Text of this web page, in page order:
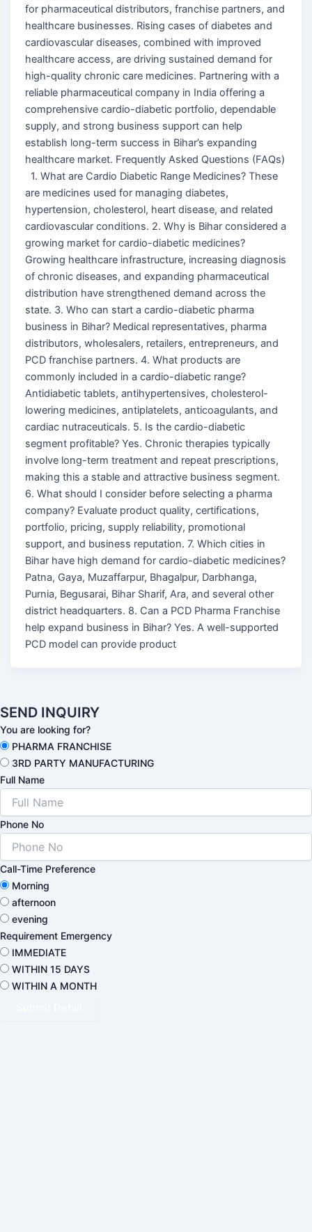
for pharmaceutical distributors, franchise partners, and
healthcare businesses. Rising cases of diabetes and
cardiovascular diseases, combined with improved
healthcare access, are driving sustained demand for
high-quality chronic care medicines. Partnering with a
reliable pharmaceutical company in India offering a
comprehensive cardio-diabetic portfolio, dependable
supply, and strong business support can help
establish long-term success in Bihar’s expanding
healthcare market. Frequently Asked Questions (FAQs)
1. What are Cardio Diabetic Range Medicines? These
are medicines used for managing diabetes,
hypertension, cholesterol, heart disease, and related
cardiovascular conditions. 2. Why is Bihar considered a
growing market for cardio-diabetic medicines?
Growing healthcare infrastructure, increasing diagnosis
of chronic diseases, and expanding pharmaceutical
distribution have strengthened demand across the
state. 3. Who can start a cardio-diabetic pharma
business in Bihar? Medical representatives, pharma
distributors, wholesalers, retailers, entrepreneurs, and
PCD franchise partners. 4. What products are
commonly included in a cardio-diabetic range?
Antidiabetic tablets, antihypertensives, cholesterol-
lowering medicines, antiplatelets, anticoagulants, and
cardiac nutraceuticals. 5. Is the cardio-diabetic
segment profitable? Yes. Chronic therapies typically
involve long-term treatment and repeat prescriptions,
making this a stable and attractive business segment.
6. What should I consider before selecting a pharma
company? Evaluate product quality, certifications,
portfolio, pricing, supply reliability, promotional
support, and business reputation. 7. Which cities in
Bihar have high demand for cardio-diabetic medicines?
Patna, Gaya, Muzaffarpur, Bhagalpur, Darbhanga,
Purnia, Begusarai, Bihar Sharif, Ara, and several other
district headquarters. 8. Can a PCD Pharma Franchise
help expand business in Bihar? Yes. A well-supported
PCD model can provide product
SEND INQUIRY
You are looking for?
PHARMA FRANCHISE
3RD PARTY MANUFACTURING
Full Name
Phone No
Call-Time Preference
Morning
afternoon
evening
Requirement Emergency
IMMEDIATE
WITHIN 15 DAYS
WITHIN A MONTH